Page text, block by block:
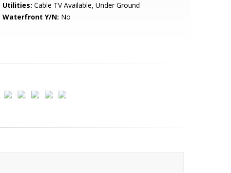
Utilities: Cable TV Available, Under Ground
Waterfront Y/N: No